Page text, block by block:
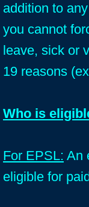
addition to
you cannot
leave, sick or
19 reasons
Who is
For EPSL: An
eligible for